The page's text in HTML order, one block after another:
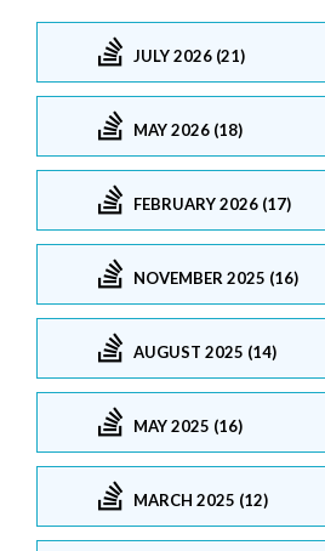
JULY 2026 (21)
MAY 2026 (18)
FEBRUARY 2026 (17)
NOVEMBER 2025 (16)
AUGUST 2025 (14)
MAY 2025 (16)
MARCH 2025 (12)